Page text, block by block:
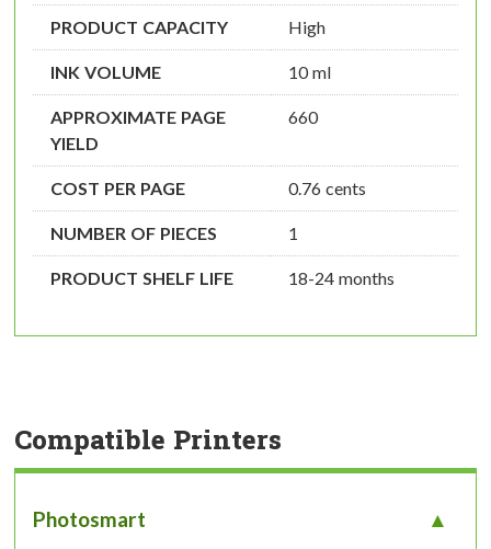
PRODUCT CAPACITY High
INK VOLUME 10 ml
APPROXIMATE PAGE
YIELD
660
COST PER PAGE 0.76 cents
NUMBER OF PIECES 1
PRODUCT SHELF LIFE 18-24 months
Compatible Printers
Photosmart